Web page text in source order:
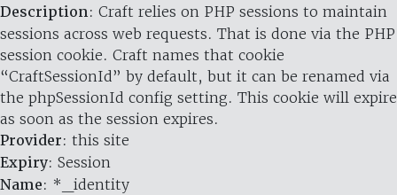
Description: Craft relies on PHP sessions to maintain
sessions across web requests. That is done via the PHP
session cookie. Craft names that cookie
“CraftSessionId” by default, but it can be renamed via
the phpSessionId config setting. This cookie will expire
as soon as the session expires.
Provider: this site
Expiry: Session
Name: *_identity